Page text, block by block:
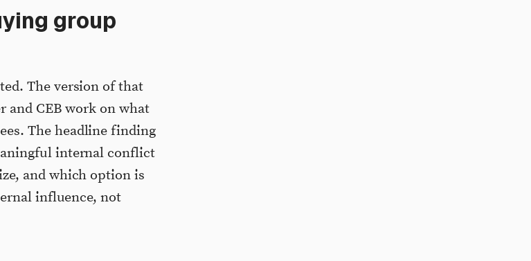
group
The version of that
and CEB work on what
The headline finding
internal conflict
and which option is
influence, not